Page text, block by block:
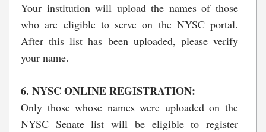
Your institution will upload the names of those
who are eligible to serve on the NYSC portal.
After this list has been uploaded, please verify
your name.
6. NYSC ONLINE REGISTRATION:
Only those whose names were uploaded on the
NYSC Senate list will be eligible to register